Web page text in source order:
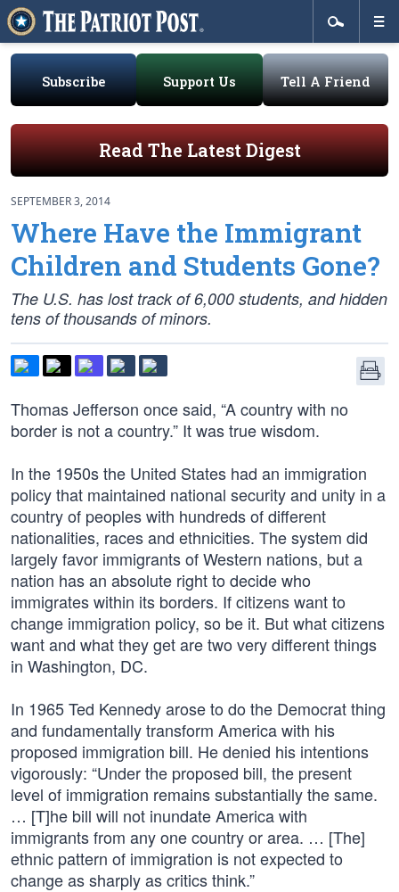
Subscribe Support Us Tell A Friend
Read The Latest Digest
SEPTEMBER 3, 2014
Where Have the Immigrant
Children and Students Gone?
The U.S. has lost track of 6,000 students, and hidden
tens of thousands of minors.
Thomas Jefferson once said, “A country with no
border is not a country.” It was true wisdom.
In the 1950s the United States had an immigration
policy that maintained national security and unity in a
country of peoples with hundreds of different
nationalities, races and ethnicities. The system did
largely favor immigrants of Western nations, but a
nation has an absolute right to decide who
immigrates within its borders. If citizens want to
change immigration policy, so be it. But what citizens
want and what they get are two very different things
in Washington, DC.
In 1965 Ted Kennedy arose to do the Democrat thing
and fundamentally transform America with his
proposed immigration bill. He denied his intentions
vigorously: “Under the proposed bill, the present
level of immigration remains substantially the same.
… [T]he bill will not inundate America with
immigrants from any one country or area. … [The]
ethnic pattern of immigration is not expected to
change as sharply as critics think.”